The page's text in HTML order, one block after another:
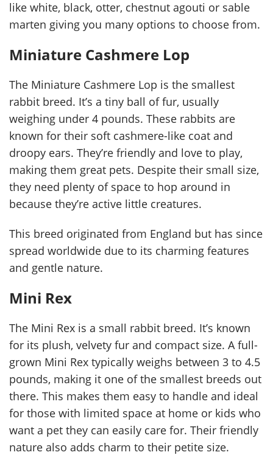
like white, black, otter, chestnut agouti or sable
marten giving you many options to choose from.
Miniature Cashmere Lop
The Miniature Cashmere Lop is the smallest
rabbit breed. It’s a tiny ball of fur, usually
weighing under 4 pounds. These rabbits are
known for their soft cashmere-like coat and
droopy ears. They’re friendly and love to play,
making them great pets. Despite their small size,
they need plenty of space to hop around in
because they’re active little creatures.
This breed originated from England but has since
spread worldwide due to its charming features
and gentle nature.
Mini Rex
The Mini Rex is a small rabbit breed. It’s known
for its plush, velvety fur and compact size. A full-
grown Mini Rex typically weighs between 3 to 4.5
pounds, making it one of the smallest breeds out
there. This makes them easy to handle and ideal
for those with limited space at home or kids who
want a pet they can easily care for. Their friendly
nature also adds charm to their petite size.